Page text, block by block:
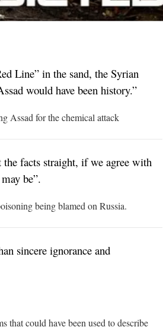
Line” in the sand, the Syrian
would have been history.”
Assad for the chemical attack
facts straight, if we agree with
be”.
being blamed on Russia.
sincere ignorance and
that could have been used to describe